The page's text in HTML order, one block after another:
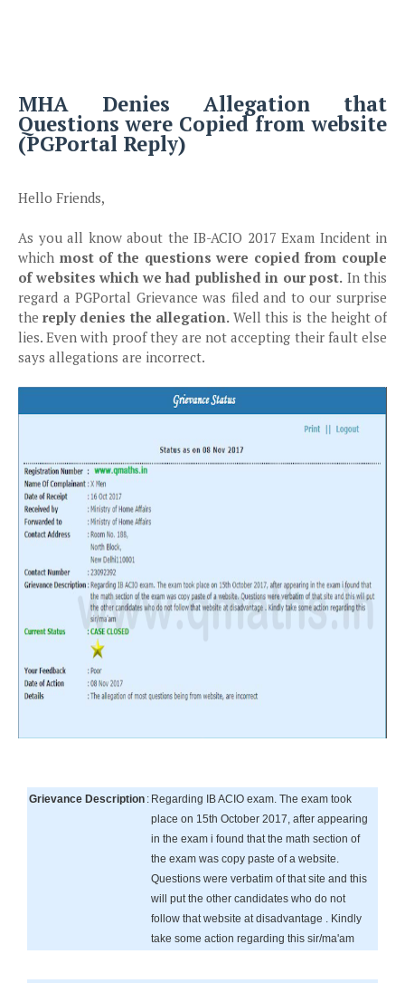
MHA Denies Allegation that
Questions were Copied from website
(PGPortal Reply)
Hello Friends,
As you all know about the IB-ACIO 2017 Exam Incident in
which most of the questions were copied from couple
of websites which we had published in our post. In this
regard a PGPortal Grievance was filed and to our surprise
the reply denies the allegation.Well this is the height of
lies. Even with proof they are not accepting their fault else
says allegations are incorrect.
Grievance Description : Regarding IB ACIO exam. The exam took
place on 15th October 2017, after appearing
in the exam i found that the math section of
the exam was copy paste of a website.
Questions were verbatim of that site and this
will put the other candidates who do not
follow that website at disadvantage . Kindly
take some action regarding this sir/ma'am